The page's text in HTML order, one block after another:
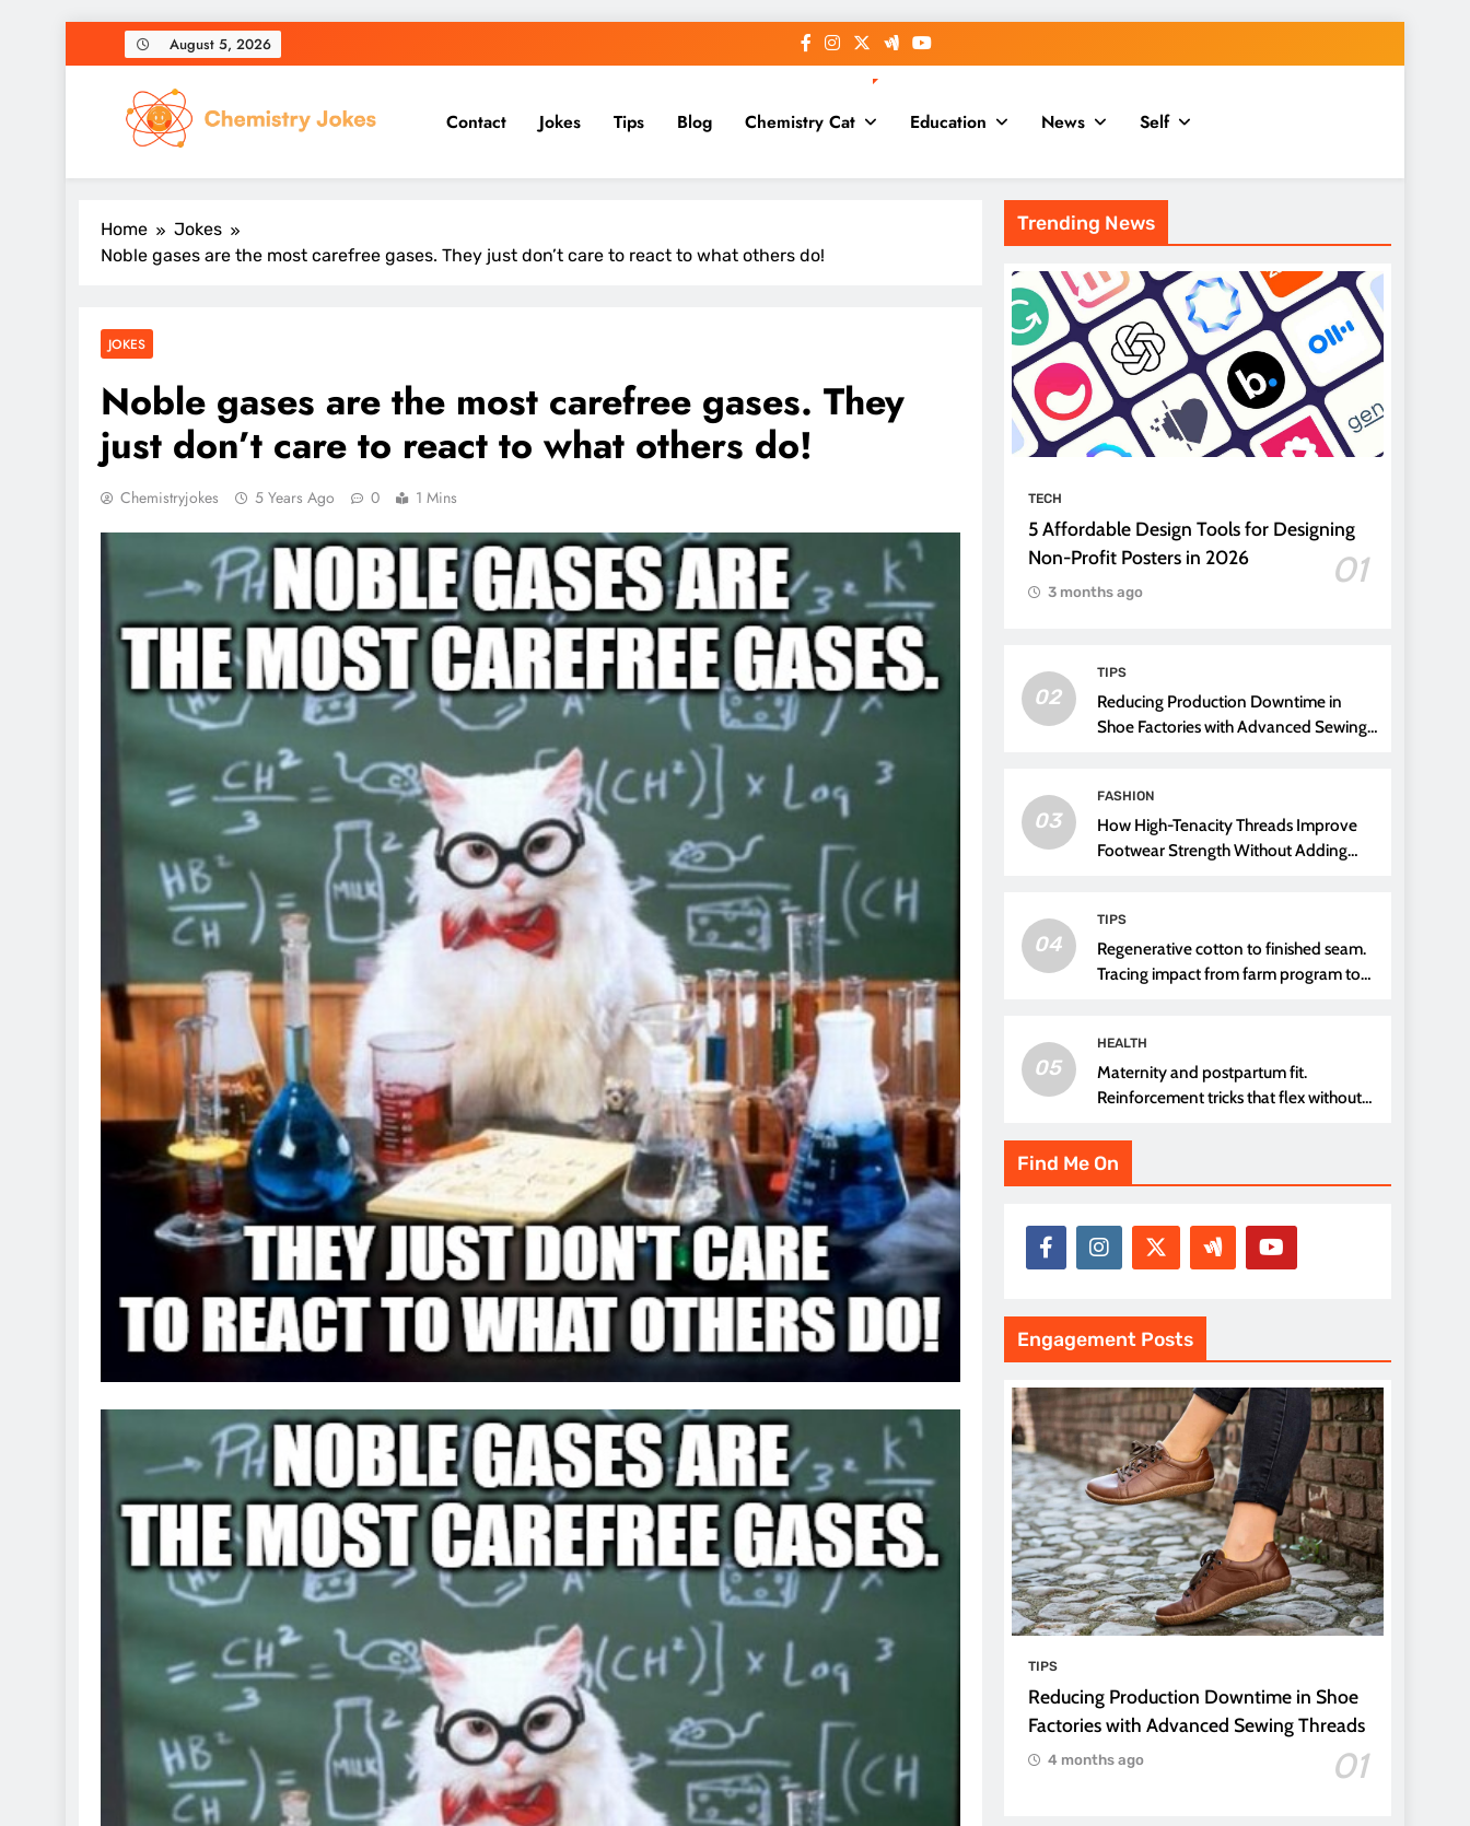
August 5, 2026
Chemistry Jokes
Contact Jokes Tips Blog Chemistry Cat Education News Self
Home
Jokes
Noble gases are the most carefree gases. They just don’t care to react to what others do!
JOKES
Noble gases are the most carefree gases. They
just don’t care to react to what others do!
Chemistryjokes 5 Years Ago 0 1 Mins
Trending News
TECH
5 Affordable Design Tools for Designing
Non-Profit Posters in 2026
01
3 months ago
02
TIPS
Reducing Production Downtime in
Shoe Factories with Advanced Sewing
03
FASHION
How High-Tenacity Threads Improve
Footwear Strength Without Adding
04
TIPS
Regenerative cotton to finished seam.
Tracing impact from farm program to
05
HEALTH
Maternity and postpartum fit.
Reinforcement tricks that flex without
Find Me On
Engagement Posts
TIPS
Reducing Production Downtime in Shoe
Factories with Advanced Sewing Threads
01
4 months ago